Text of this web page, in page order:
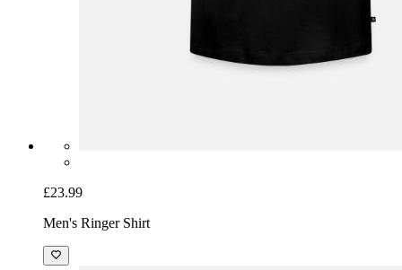
£23.99
Men's Ringer Shirt